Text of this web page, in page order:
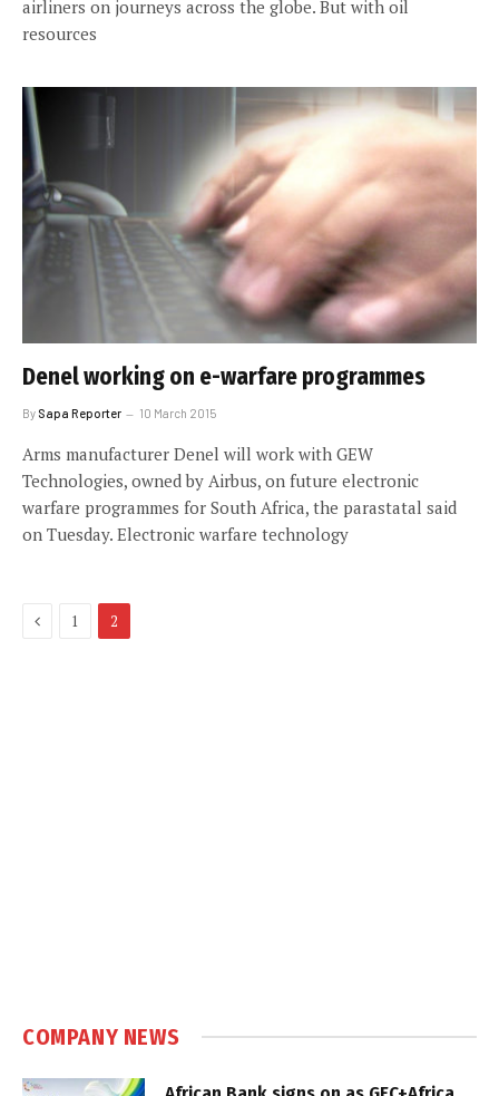
airliners on journeys across the globe. But with oil
resources
Denel working on e-warfare programmes
By Sapa Reporter 10 March 2015
Arms manufacturer Denel will work with GEW
Technologies, owned by Airbus, on future electronic
warfare programmes for South Africa, the parastatal said
on Tuesday. Electronic warfare technology
Previous
1 2
COMPANY NEWS